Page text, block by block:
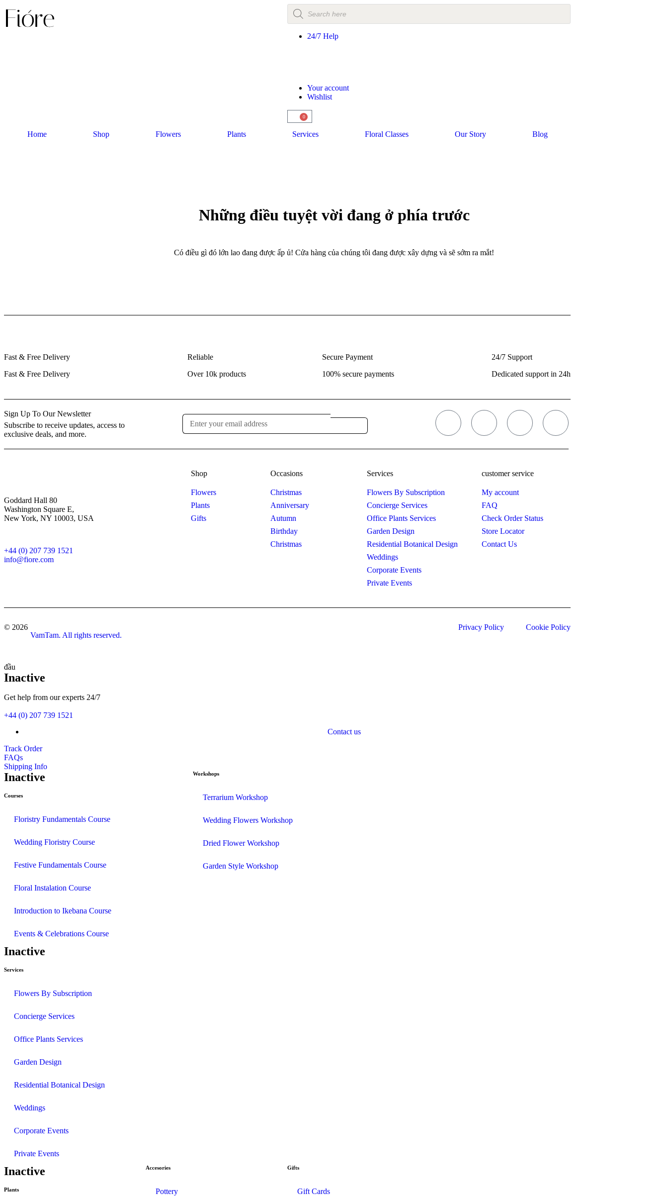
24/7 Help
Your account
Wishlist
0
Home Shop Flowers Plants Services Floral Classes Our Story Blog
Những điều tuyệt vời đang ở phía trước
Có điều gì đó lớn lao đang được ấp ủ! Cửa hàng của chúng tôi đang được xây dựng và sẽ sớm ra mắt!
Fast & Free Delivery
Fast & Free Delivery
Reliable
Over 10k products
Secure Payment
100% secure payments
24/7 Support
Dedicated support in 24h
Sign Up To Our Newsletter
Subscribe to receive updates, access to
exclusive deals, and more.
Goddard Hall 80
Washington Square E,
New York, NY 10003, USA
+44 (0) 207 739 1521
info@fiore.com
Shop
Flowers
Plants
Gifts
Occasions
Christmas
Anniversary
Autumn
Birthday
Christmas
Services
Flowers By Subscription
Concierge Services
Office Plants Services
Garden Design
Residential Botanical Design
Weddings
Corporate Events
Private Events
customer service
My account
FAQ
Check Order Status
Store Locator
Contact Us
© 2026
VamTam. All rights reserved.
Privacy Policy Cookie Policy
đầu
Inactive
Get help from our experts 24/7
+44 (0) 207 739 1521
Contact us
Track Order
FAQs
Shipping Info
Inactive
Courses
Floristry Fundamentals Course
Wedding Floristry Course
Festive Fundamentals Course
Floral Instalation Course
Introduction to Ikebana Course
Events & Celebrations Course
Workshops
Terrarium Workshop
Wedding Flowers Workshop
Dried Flower Workshop
Garden Style Workshop
Inactive
Services
Flowers By Subscription
Concierge Services
Office Plants Services
Garden Design
Residential Botanical Design
Weddings
Corporate Events
Private Events
Inactive
Plants
Accesories
Pottery
Gifts
Gift Cards